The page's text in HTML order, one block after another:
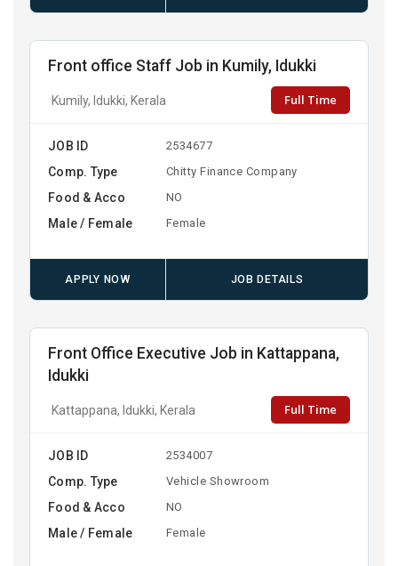
Front office Staff Job in Kumily, Idukki
Kumily, Idukki, Kerala Full Time
JOB ID 2534677
Comp. Type Chitty Finance Company
Food & Acco NO
Male / Female Female
APPLY NOW JOB DETAILS
Front Office Executive Job in Kattappana,
Idukki
Kattappana, Idukki, Kerala Full Time
JOB ID 2534007
Comp. Type Vehicle Showroom
Food & Acco NO
Male / Female Female